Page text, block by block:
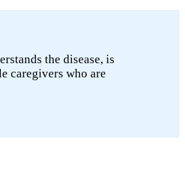
the disease, is
caregivers who are